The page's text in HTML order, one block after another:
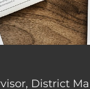
District